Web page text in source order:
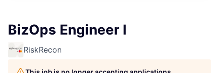
BizOps Engineer I
RiskRecon